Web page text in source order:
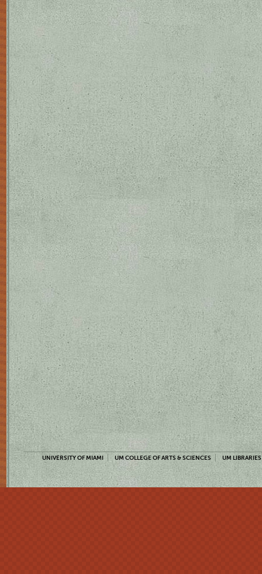
UNIVERSITY OF MIAMI UM COLLEGE OF ARTS & SCIENCES UM LIBRARIES